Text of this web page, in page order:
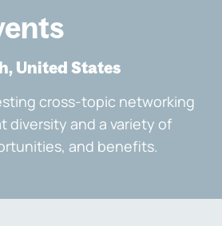
United States
cross-topic networking
diversity and a variety of
and benefits.